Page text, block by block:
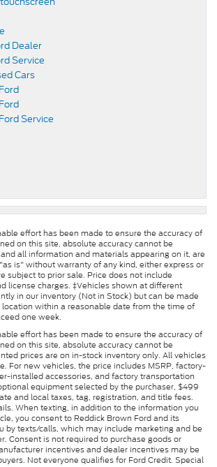
Dealer
Service
Cars
Service
effort has been made to ensure the accuracy of
on this site, absolute accuracy cannot be
all information and materials appearing on it, are
is" without warranty of any kind, either express or
subject to prior sale. Price does not include
license charges. ‡Vehicles shown at different
in our inventory (Not in Stock) but can be made
within a reasonable date from the time of
one week.
effort has been made to ensure the accuracy of
on this site, absolute accuracy cannot be
prices are on in-stock inventory only. All vehicles
For new vehicles, the price includes MSRP, factory-
installed accessories, and factory transportation
equipment selected by the purchaser, $499
and local taxes, tag, registration, and title fees.
When texting, in addition to the information you
you consent to Reddick Brown Ford and its
by texts/calls, which may include marketing and be
Consent is not required to purchase goods or
incentives and dealer incentives may be
Not everyone qualifies for Ford Credit. Special